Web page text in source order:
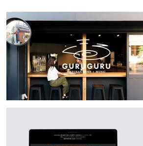
Kikaku Co., Ltd. has adopted "MEGURU"
development concept for Nozawa Onsen
a place with attractions beyond winter skiing
GURUGURU is a spot for enjoying Nozawa